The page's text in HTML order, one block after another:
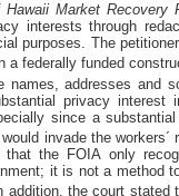
Hawaii Market
interests through
purposes. The
a federally funded
names, addresses and
privacy interest
since a
invade the
the FOIA only
it is not a method
addition, the court stated